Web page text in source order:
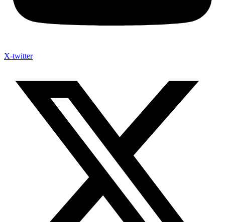
X-twitter